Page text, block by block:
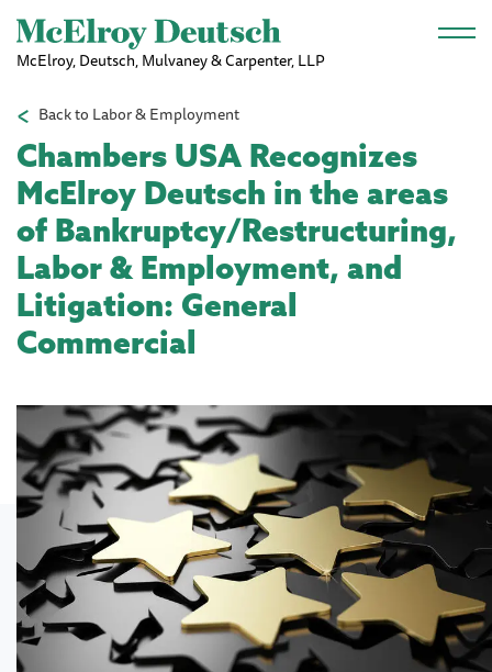
Skip to main content
McElroy, Deutsch, Mulvaney & Carpenter, LLP
Back to Labor & Employment
Chambers USA Recognizes
McElroy Deutsch in the areas
of Bankruptcy/Restructuring,
Labor & Employment, and
Litigation: General
Commercial